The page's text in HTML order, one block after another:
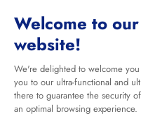
Welcome to our
website!
We're delighted to welcome
you to our ultra-functional and
there to guarantee the security
an optimal browsing experience.